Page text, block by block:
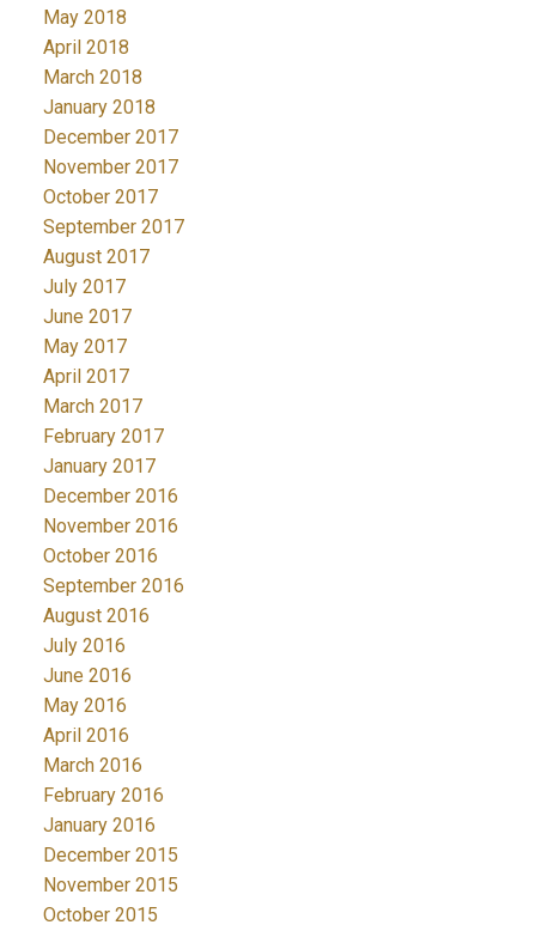
May 2018
April 2018
March 2018
January 2018
December 2017
November 2017
October 2017
September 2017
August 2017
July 2017
June 2017
May 2017
April 2017
March 2017
February 2017
January 2017
December 2016
November 2016
October 2016
September 2016
August 2016
July 2016
June 2016
May 2016
April 2016
March 2016
February 2016
January 2016
December 2015
November 2015
October 2015